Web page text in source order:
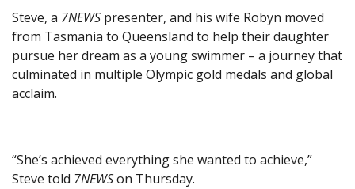
Steve, a 7NEWS presenter, and his wife Robyn moved
from Tasmania to Queensland to help their daughter
pursue her dream as a young swimmer – a journey that
culminated in multiple Olympic gold medals and global
acclaim.
“She’s achieved everything she wanted to achieve,”
Steve told 7NEWSon Thursday.